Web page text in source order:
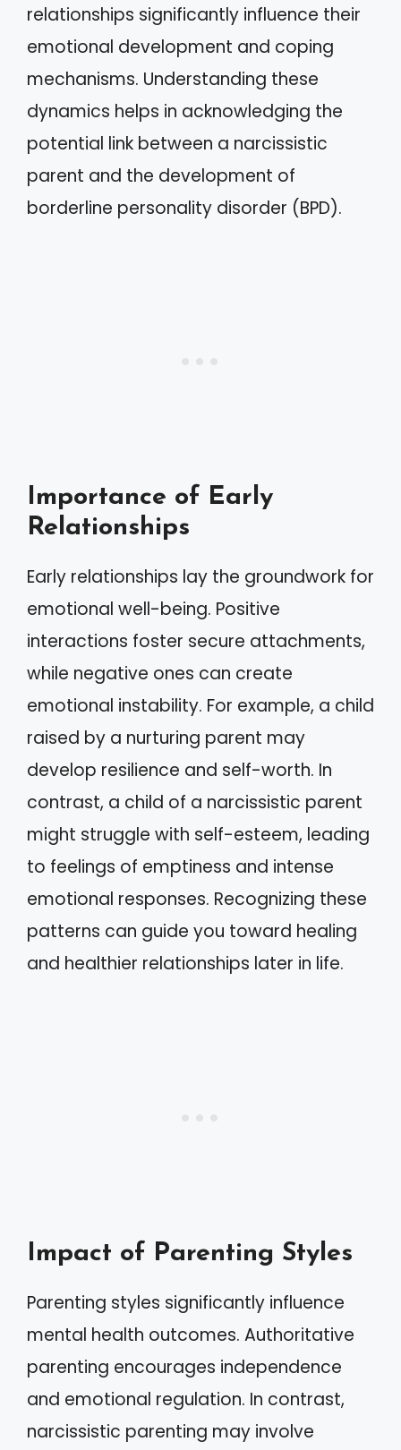
relationships significantly influence their
emotional development and coping
mechanisms. Understanding these
dynamics helps in acknowledging the
potential link between a narcissistic
parent and the development of
borderline personality disorder (BPD).
Importance of Early
Relationships
Early relationships lay the groundwork for
emotional well-being. Positive
interactions foster secure attachments,
while negative ones can create
emotional instability. For example, a child
raised by a nurturing parent may
develop resilience and self-worth. In
contrast, a child of a narcissistic parent
might struggle with self-esteem, leading
to feelings of emptiness and intense
emotional responses. Recognizing these
patterns can guide you toward healing
and healthier relationships later in life.
Impact of Parenting Styles
Parenting styles significantly influence
mental health outcomes. Authoritative
parenting encourages independence
and emotional regulation. In contrast,
narcissistic parenting may involve